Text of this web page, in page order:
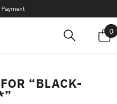
0
0
“BLACK-